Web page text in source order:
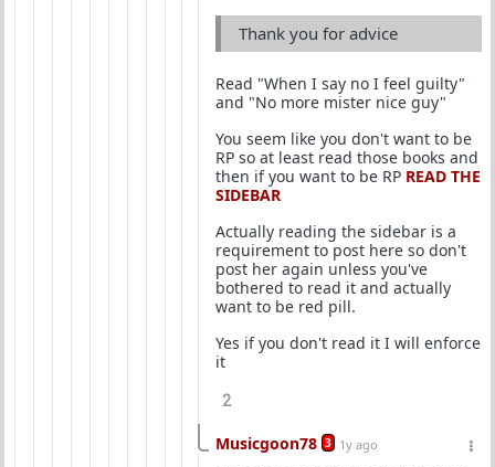
Thank you for advice
Read "When I say no I feel guilty"
and "No more mister nice guy"
You seem like you don't want to be
RP so at least read those books and
then if you want to be RP READ THE
SIDEBAR
Actually reading the sidebar is a
requirement to post here so don't
post her again unless you've
bothered to read it and actually
want to be red pill.
Yes if you don't read it I will enforce
it
2
Musicgoon78 3 1y ago